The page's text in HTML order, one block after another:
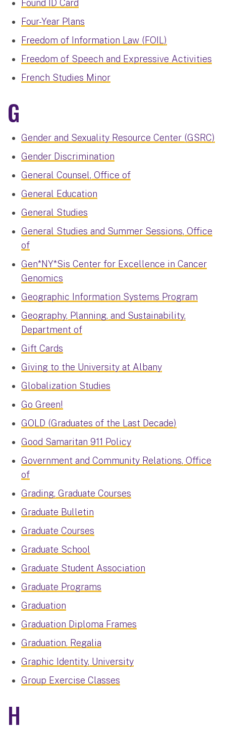
Found ID Card
Four-Year Plans
Freedom of Information Law (FOIL)
Freedom of Speech and Expressive Activities
French Studies Minor
G
Gender and Sexuality Resource Center (GSRC)
Gender Discrimination
General Counsel, Office of
General Education
General Studies
General Studies and Summer Sessions, Office
of
Gen*NY*Sis Center for Excellence in Cancer
Genomics
Geographic Information Systems Program
Geography, Planning, and Sustainability,
Department of
Gift Cards
Giving to the University at Albany
Globalization Studies
Go Green!
GOLD (Graduates of the Last Decade)
Good Samaritan 911 Policy
Government and Community Relations, Office
of
Grading, Graduate Courses
Graduate Bulletin
Graduate Courses
Graduate School
Graduate Student Association
Graduate Programs
Graduation
Graduation Diploma Frames
Graduation, Regalia
Graphic Identity, University
Group Exercise Classes
H